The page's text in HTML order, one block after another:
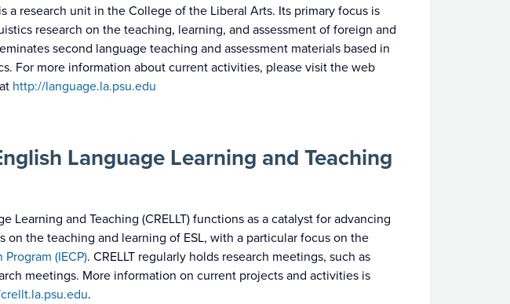
a research unit in the College of the Liberal Arts. Its primary focus is
research on the teaching, learning, and assessment of foreign and
second language teaching and assessment materials based in
For more information about current activities, please visit the web
http://language.la.psu.edu
Language Learning and Teaching
Learning and Teaching (CRELLT) functions as a catalyst for advancing
on the teaching and learning of ESL, with a particular focus on the
(IECP). CRELLT regularly holds research meetings, such as
meetings. More information on current projects and activities is
.